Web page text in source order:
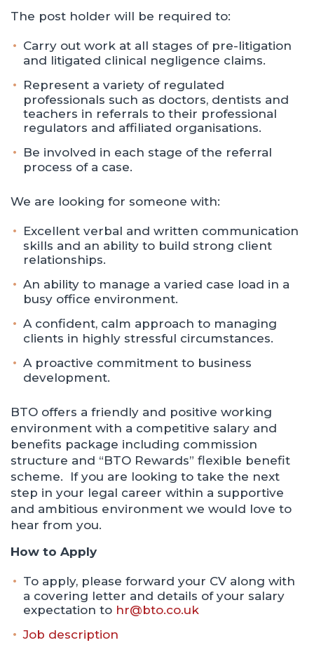
The post holder will be required to:
Carry out work at all stages of pre-litigation
and litigated clinical negligence claims.
Represent a variety of regulated
professionals such as doctors, dentists and
teachers in referrals to their professional
regulators and affiliated organisations.
Be involved in each stage of the referral
process of a case.
We are looking for someone with:
Excellent verbal and written communication
skills and an ability to build strong client
relationships.
An ability to manage a varied case load in a
busy office environment.
A confident, calm approach to managing
clients in highly stressful circumstances.
A proactive commitment to business
development.
BTO offers a friendly and positive working
environment with a competitive salary and
benefits package including commission
structure and “BTO Rewards” flexible benefit
scheme. If you are looking to take the next
step in your legal career within a supportive
and ambitious environment we would love to
hear from you.
How to Apply
To apply, please forward your CV along with
a covering letter and details of your salary
expectation to hr@bto.co.uk
Job description